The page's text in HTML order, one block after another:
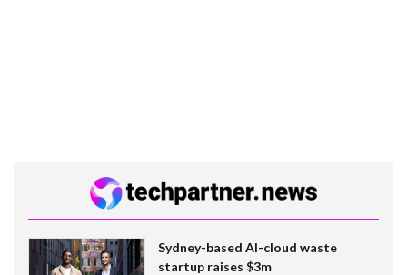
Sydney-based AI-cloud waste
startup raises $3m